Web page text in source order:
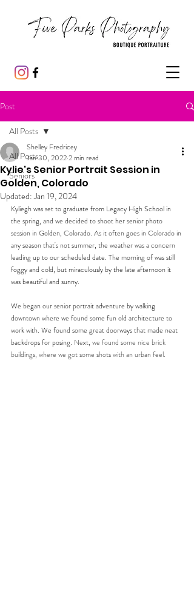
Post
All Posts
Seniors
All Posts
Kylie's Senior Portrait Session in
Golden, Colorado
Shelley Fredricey
Jan 30, 20222 min read
Updated:Jan 19, 2024
Kyliegh was set to graduate from Legacy High School in
the spring, and we decided to shoot her senior photo
session in Golden, Colorado. As it often goes in Colorado in
any season that's not summer, the weather was a concern
leading up to our scheduled date. The morning of was still
foggy and cold, but miraculously by the late afternoon it
was beautiful and sunny.
We began our senior portrait adventure by walking
downtown where we found some fun old architecture to
work with. We found some great doorways that made neat
backdrops for posing. Next, we found some nice brick
buildings, where we got some shots with an urban feel.